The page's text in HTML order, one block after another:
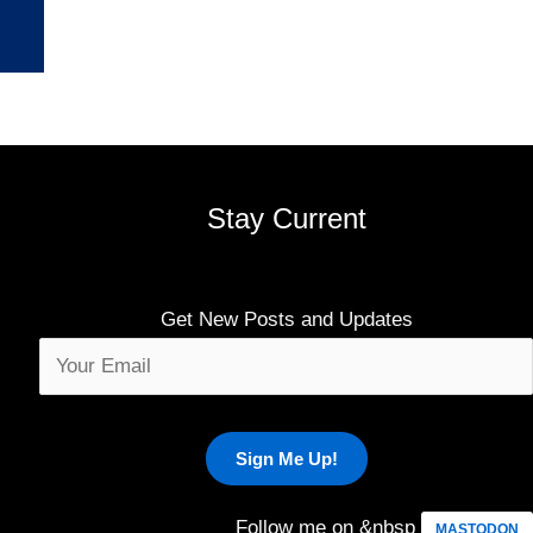
Stay Current
Get New Posts and Updates
Follow me on &nbsp